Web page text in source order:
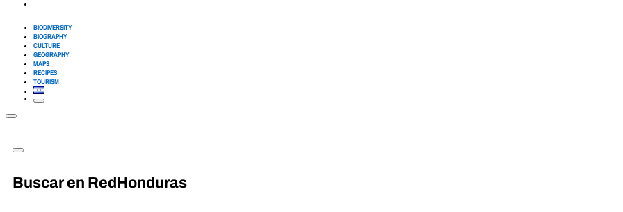
BIODIVERSITY
BIOGRAPHY
CULTURE
GEOGRAPHY
MAPS
RECIPES
TOURISM
Buscar en RedHonduras